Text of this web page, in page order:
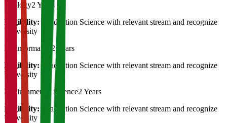
Zoology2 Years
Eligibility:
Graduation Science with relevant stream and recognize
University
Bioinformatics
2 Years
Eligibility:
Graduation Science with relevant stream and recognize
University
Environmental Science2 Years
Eligibility:
Graduation Science with relevant stream and recognize
University